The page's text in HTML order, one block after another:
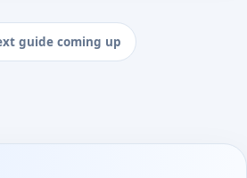
guide coming up